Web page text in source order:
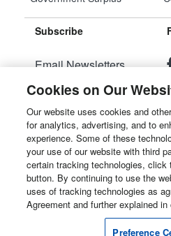
Subscribe
Email Newsletters
Manage Preferences
© 2026Liquidity Services, Inc.
Site Map
Privacy Policy
User Agreement
Cookies on Our
Our website uses cookies and
for analytics, advertising, and to
experience. Some of these
your use of our website with third
certain tracking technologies, click
button. By continuing to use the
uses of tracking technologies as
Agreement and further explained in
Preference